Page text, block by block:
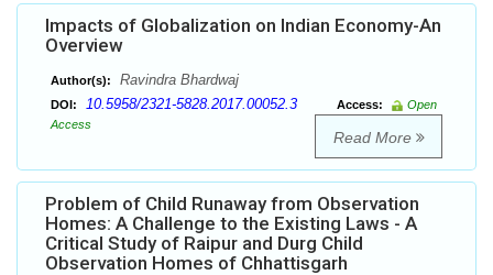
Impacts of Globalization on Indian Economy-An
Overview
Author(s): Ravindra Bhardwaj
DOI: 10.5958/2321-5828.2017.00052.3 Access:
Open
Access
Read More
Problem of Child Runaway from Observation
Homes: A Challenge to the Existing Laws - A
Critical Study of Raipur and Durg Child
Observation Homes of Chhattisgarh